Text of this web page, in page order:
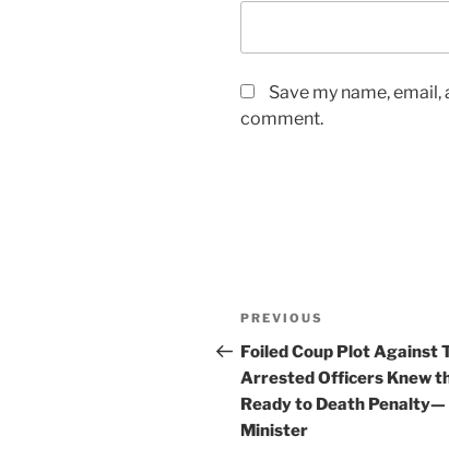
Save my name,
comment.
Post
navigation
Previous
Post
PREVIOUS
Foiled Coup Plot Against
Arrested Officers Knew
Ready to Death Penalty—
Minister